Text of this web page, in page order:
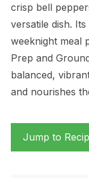
crisp bell
versatile dish.
weeknight meal
Prep and
balanced,
and nourishes
Jump to